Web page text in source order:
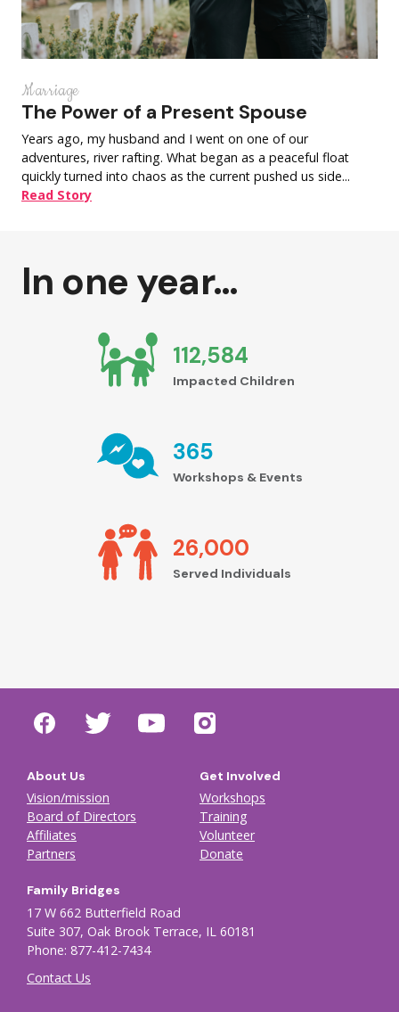
Marriage
The Power of a Present Spouse
Years ago, my husband and I went on one of our
adventures, river rafting. What began as a peaceful float
quickly turned into chaos as the current pushed us side...
Read Story
In one year…
112,584
Impacted Children
365
Workshops & Events
26,000
Served Individuals
About Us
Vision/mission
Board of Directors
Affiliates
Partners
Get Involved
Workshops
Training
Volunteer
Donate
Family Bridges
17 W 662 Butterfield Road
Suite 307, Oak Brook Terrace, IL 60181
Phone: 877-412-7434
Contact Us